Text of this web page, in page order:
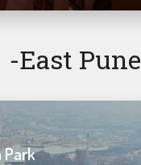
-east Pune
Park